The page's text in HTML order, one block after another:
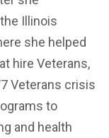
Illinois
she helped
hire Veterans,
Veterans crisis
to
and health